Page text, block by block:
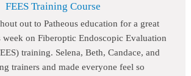
FEES Training Course
out to Patheous education for a great
on Fiberoptic Endoscopic Evaluation
training. Selena, Beth, Candace, and
trainers and made everyone feel so